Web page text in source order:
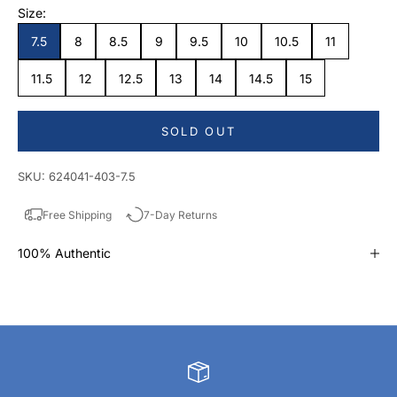
Size:
7.5
8 8.5 9 9.5 10 10.5 11
11.5 12 12.5 13 14 14.5 15
SOLD OUT
SKU: 624041-403-7.5
Free Shipping 7-Day Returns
100% Authentic